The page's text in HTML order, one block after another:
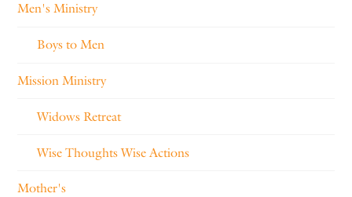
Men's Ministry
Boys to Men
Mission Ministry
Widows Retreat
Wise Thoughts Wise Actions
Mother's